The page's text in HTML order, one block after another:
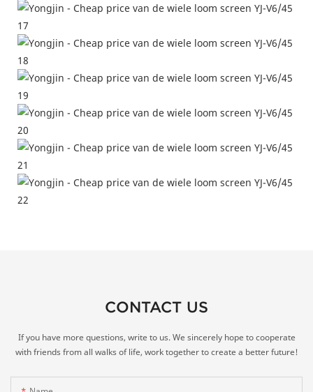
CONTACT US
If you have more questions, write to us. We sincerely hope to cooperate
with friends from all walks of life, work together to create a better future!